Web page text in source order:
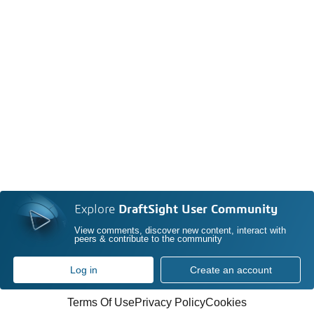
Explore DraftSight User Community
View comments, discover new content, interact with
peers & contribute to the community
Log in Create an account
Terms Of UsePrivacy PolicyCookies